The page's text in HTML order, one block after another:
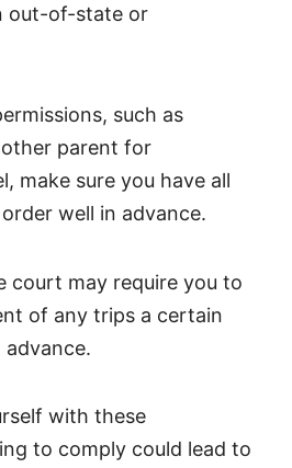
out-of-state or
such as
parent for
make sure you have all
well in advance.
court may require you to
of any trips a certain
with these
to comply could lead to